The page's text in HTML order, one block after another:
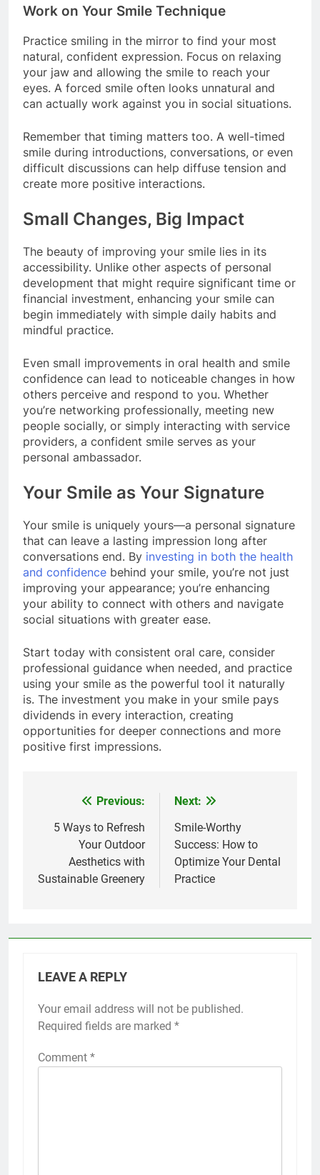
Work on Your Smile Technique
Practice smiling in the mirror to find your most
natural, confident expression. Focus on relaxing
your jaw and allowing the smile to reach your
eyes. A forced smile often looks unnatural and
can actually work against you in social situations.
Remember that timing matters too. A well-timed
smile during introductions, conversations, or even
difficult discussions can help diffuse tension and
create more positive interactions.
Small Changes, Big Impact
The beauty of improving your smile lies in its
accessibility. Unlike other aspects of personal
development that might require significant time or
financial investment, enhancing your smile can
begin immediately with simple daily habits and
mindful practice.
Even small improvements in oral health and smile
confidence can lead to noticeable changes in how
others perceive and respond to you. Whether
you’re networking professionally, meeting new
people socially, or simply interacting with service
providers, a confident smile serves as your
personal ambassador.
Your Smile as Your Signature
Your smile is uniquely yours—a personal signature
that can leave a lasting impression long after
conversations end. By investing in both the health
and confidence behind your smile, you’re not just
improving your appearance; you’re enhancing
your ability to connect with others and navigate
social situations with greater ease.
Start today with consistent oral care, consider
professional guidance when needed, and practice
using your smile as the powerful tool it naturally
is. The investment you make in your smile pays
dividends in every interaction, creating
opportunities for deeper connections and more
positive first impressions.
navigation
Previous:
5 Ways to Refresh
Your Outdoor
Aesthetics with
Sustainable Greenery
Next:
Smile-Worthy
Success: How to
Optimize Your Dental
Practice
LEAVE A REPLY
Your email address will not be published.
Required fields are marked *
Comment *